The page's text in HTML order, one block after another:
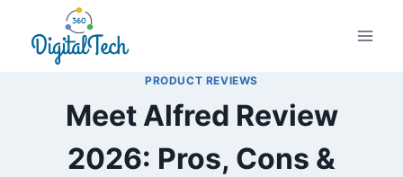
content
PRODUCT REVIEWS
Meet Alfred Review
2026: Pros, Cons &